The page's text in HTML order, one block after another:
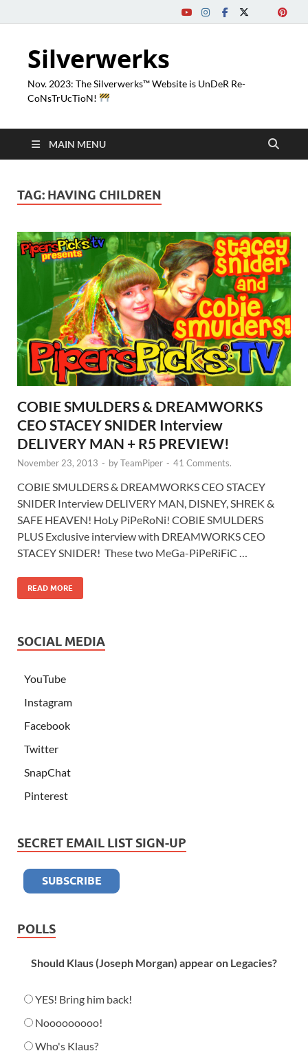
Silverwerks
Nov. 2023: The Silverwerks™ Website is UnDeR Re-
CoNsTrUcTioN!
MAIN MENU
TAG: HAVING CHILDREN
COBIE SMULDERS & DREAMWORKS
CEO STACEY SNIDER Interview
DELIVERY MAN + R5 PREVIEW!
November 23, 2013 - byTeamPiper - 41 Comments.
COBIE SMULDERS & DREAMWORKS CEO STACEY
SNIDER Interview DELIVERY MAN, DISNEY, SHREK &
SAFE HEAVEN! HoLy PiPeRoNi! COBIE SMULDERS
PLUS Exclusive interview with DREAMWORKS CEO
STACEY SNIDER! These two MeGa-PiPeRiFiC …
READ MORE
SOCIAL MEDIA
YouTube
Instagram
Facebook
Twitter
SnapChat
Pinterest
SECRET EMAIL LIST SIGN-UP
POLLS
Should Klaus (Joseph Morgan) appear on Legacies?
YES! Bring him back!
Nooooooooo!
Who's Klaus?